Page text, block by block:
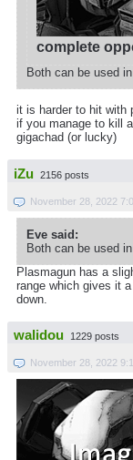
complete
Both can be used
it is harder to hit with
if you manage to kill
gigachad (or lucky)
iZu 2156 posts
November 28, 2022
Eve said:
Both can be used
Plasmagun has a
range which gives it
down.
walidou 1229 posts
November 28, 2022